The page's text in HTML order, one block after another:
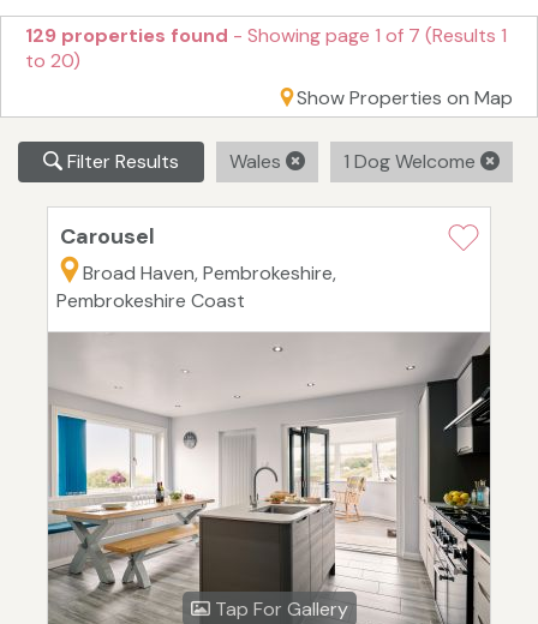
129 properties found - Showing page 1 of 7 (Results 1
to 20)
Show Properties on Map
Filter Results Wales 1 Dog Welcome
Carousel
Broad Haven, Pembrokeshire,
Pembrokeshire Coast
Tap For Gallery